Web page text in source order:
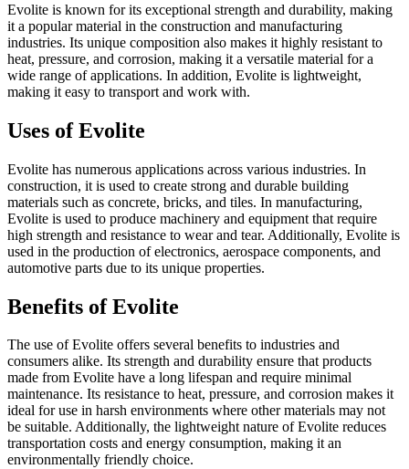
Evolite is known for its exceptional strength and durability, making
it a popular material in the construction and manufacturing
industries. Its unique composition also makes it highly resistant to
heat, pressure, and corrosion, making it a versatile material for a
wide range of applications. In addition, Evolite is lightweight,
making it easy to transport and work with.
Uses of Evolite
Evolite has numerous applications across various industries. In
construction, it is used to create strong and durable building
materials such as concrete, bricks, and tiles. In manufacturing,
Evolite is used to produce machinery and equipment that require
high strength and resistance to wear and tear. Additionally, Evolite is
used in the production of electronics, aerospace components, and
automotive parts due to its unique properties.
Benefits of Evolite
The use of Evolite offers several benefits to industries and
consumers alike. Its strength and durability ensure that products
made from Evolite have a long lifespan and require minimal
maintenance. Its resistance to heat, pressure, and corrosion makes it
ideal for use in harsh environments where other materials may not
be suitable. Additionally, the lightweight nature of Evolite reduces
transportation costs and energy consumption, making it an
environmentally friendly choice.